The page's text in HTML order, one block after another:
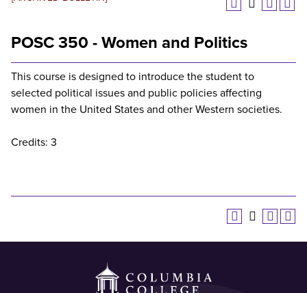
POSC 350 - Women and Politics
This course is designed to introduce the student to
selected political issues and public policies affecting
women in the United States and other Western societies.
Credits: 3